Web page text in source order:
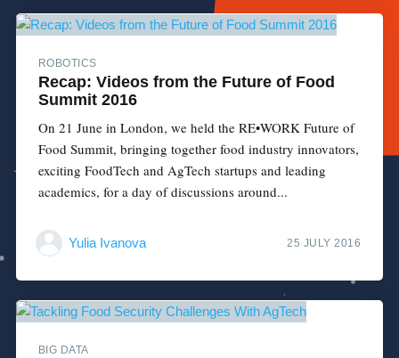
ROBOTICS
Recap: Videos from the Future of Food
Summit 2016
On 21 June in London, we held the RE•WORK Future of
Food Summit, bringing together food industry innovators,
exciting FoodTech and AgTech startups and leading
academics, for a day of discussions around...
Yulia Ivanova 25 JULY 2016
BIG DATA